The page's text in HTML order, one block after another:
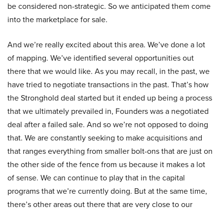
be considered non-strategic. So we anticipated them come
into the marketplace for sale.
And we’re really excited about this area. We’ve done a lot
of mapping. We’ve identified several opportunities out
there that we would like. As you may recall, in the past, we
have tried to negotiate transactions in the past. That’s how
the Stronghold deal started but it ended up being a process
that we ultimately prevailed in, Founders was a negotiated
deal after a failed sale. And so we’re not opposed to doing
that. We are constantly seeking to make acquisitions and
that ranges everything from smaller bolt-ons that are just on
the other side of the fence from us because it makes a lot
of sense. We can continue to play that in the capital
programs that we’re currently doing. But at the same time,
there’s other areas out there that are very close to our